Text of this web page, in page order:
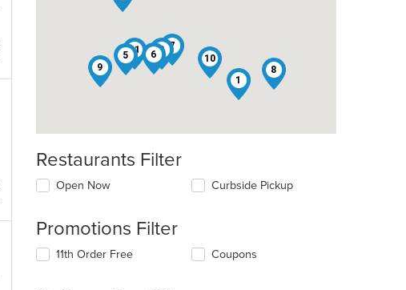
1
2
5 6
7
8
9
10
11
Restaurants Filter
Open Now Curbside Pickup
Promotions Filter
11th Order Free Coupons